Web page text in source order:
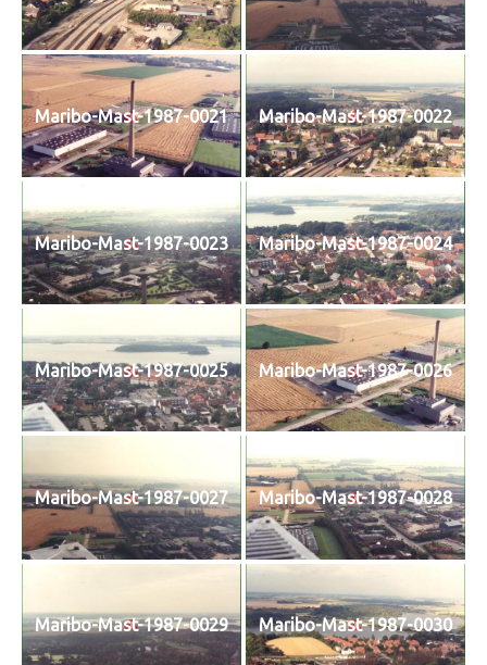
Maribo-Mast-1987-0021 Maribo-Mast-1987-0022
Maribo-Mast-1987-0023 Maribo-Mast-1987-0024
Maribo-Mast-1987-0025 Maribo-Mast-1987-0026
Maribo-Mast-1987-0027 Maribo-Mast-1987-0028
Maribo-Mast-1987-0029 Maribo-Mast-1987-0030